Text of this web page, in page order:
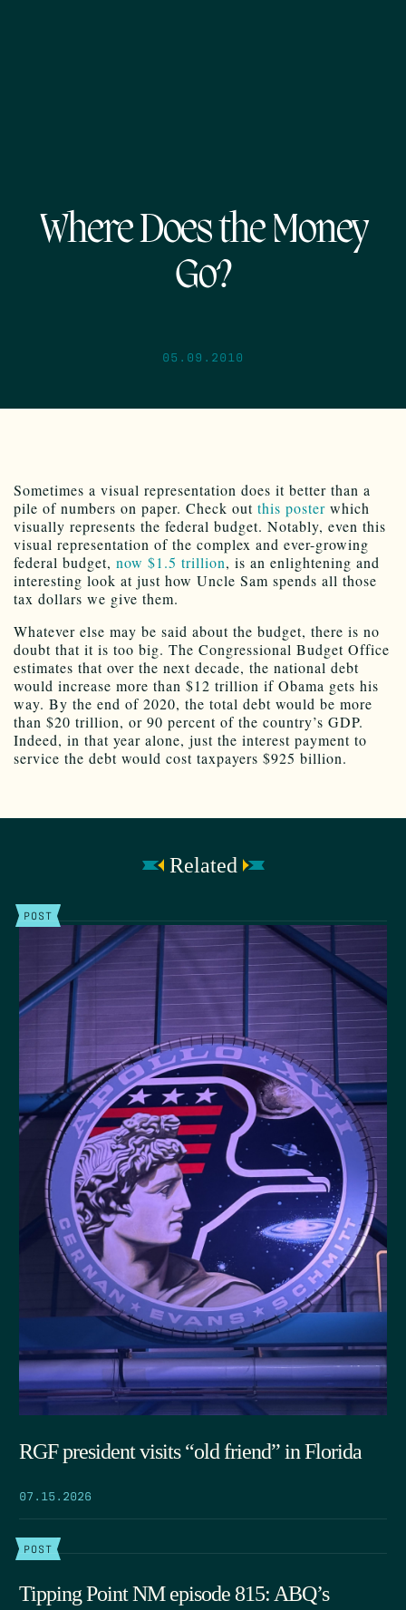
Where Does the Money
Go?
05.09.2010
Sometimes a visual representation does it better than a
pile of numbers on paper. Check out this poster which
visually represents the federal budget. Notably, even this
visual representation of the complex and ever-growing
federal budget, now $1.5 trillion, is an enlightening and
interesting look at just how Uncle Sam spends all those
tax dollars we give them.
Whatever else may be said about the budget, there is no
doubt that it is too big. The Congressional Budget Office
estimates that over the next decade, the national debt
would increase more than $12 trillion if Obama gets his
way. By the end of 2020, the total debt would be more
than $20 trillion, or 90 percent of the country’s GDP.
Indeed, in that year alone, just the interest payment to
service the debt would cost taxpayers $925 billion.
Related
POST
RGF president visits “old friend” in Florida
07.15.2026
POST
Tipping Point NM episode 815: ABQ’s